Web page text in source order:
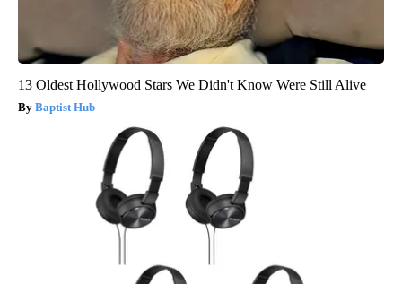
13 Oldest Hollywood Stars We Didn't Know Were Still Alive
Baptist Hub